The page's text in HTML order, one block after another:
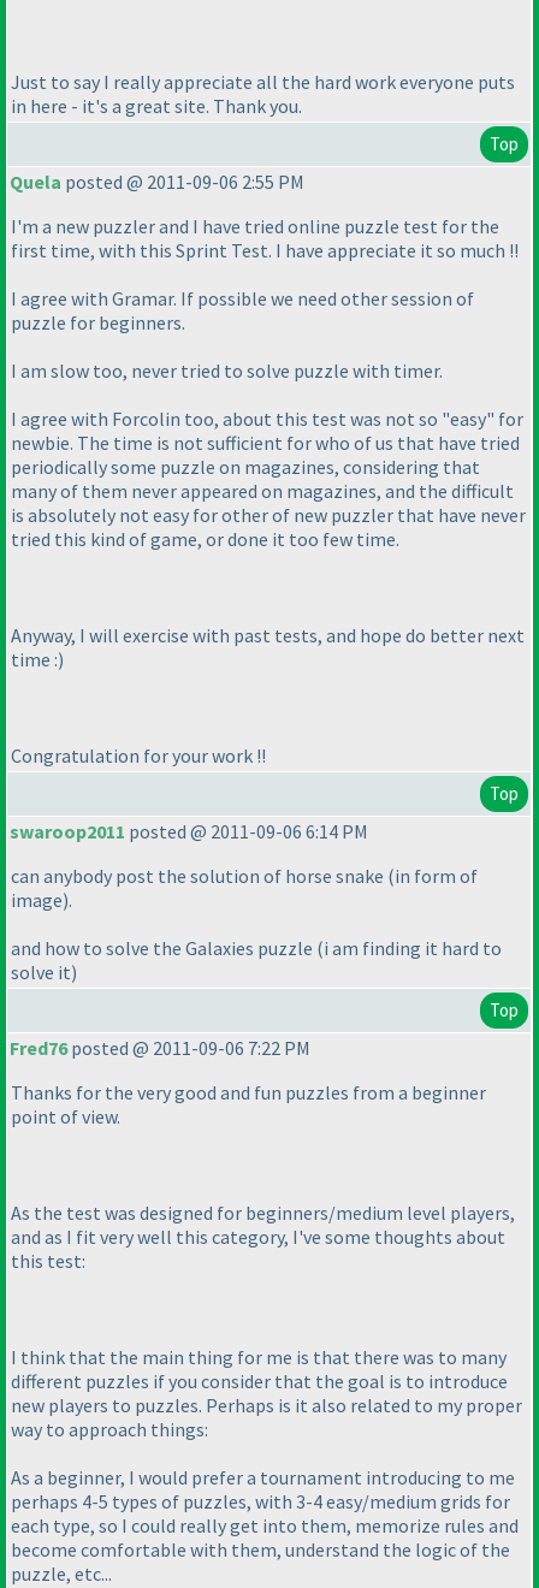
Just to say I really appreciate all the hard work everyone puts
in here - it's a great site. Thank you.
Top
Quela posted @ 2011-09-06 2:55 PM
I'm a new puzzler and I have tried online puzzle test for the
first time, with this Sprint Test. I have appreciate it so much !!
I agree with Gramar. If possible we need other session of
puzzle for beginners.
I am slow too, never tried to solve puzzle with timer.
I agree with Forcolin too, about this test was not so "easy" for
newbie. The time is not sufficient for who of us that have tried
periodically some puzzle on magazines, considering that
many of them never appeared on magazines, and the difficult
is absolutely not easy for other of new puzzler that have never
tried this kind of game, or done it too few time.
Anyway, I will exercise with past tests, and hope do better next
time :)
Congratulation for your work !!
Top
swaroop2011 posted @ 2011-09-06 6:14 PM
can anybody post the solution of horse snake (in form of
image).
and how to solve the Galaxies puzzle (i am finding it hard to
solve it)
Top
Fred76posted @ 2011-09-06 7:22 PM
Thanks for the very good and fun puzzles from a beginner
point of view.
As the test was designed for beginners/medium level players,
and as I fit very well this category, I've some thoughts about
this test:
I think that the main thing for me is that there was to many
different puzzles if you consider that the goal is to introduce
new players to puzzles. Perhaps is it also related to my proper
way to approach things:
As a beginner, I would prefer a tournament introducing to me
perhaps 4-5 types of puzzles, with 3-4 easy/medium grids for
each type, so I could really get into them, memorize rules and
become comfortable with them, understand the logic of the
puzzle, etc...